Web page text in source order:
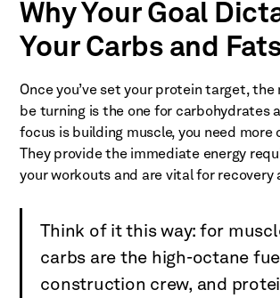
Why Your Goal
Your Carbs and
Once you’ve set your protein target, the
be turning is the one for carbohydrates
focus is building muscle, you need more
They provide the immediate energy
your workouts and are vital for recovery
Think of it this way: for
carbs are the high-octane
construction crew, and